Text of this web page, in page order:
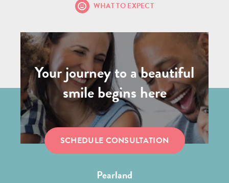
WHAT TO EXPECT
Your journey to a beautiful
smile begins here
SCHEDULE CONSULTATION
Pearland